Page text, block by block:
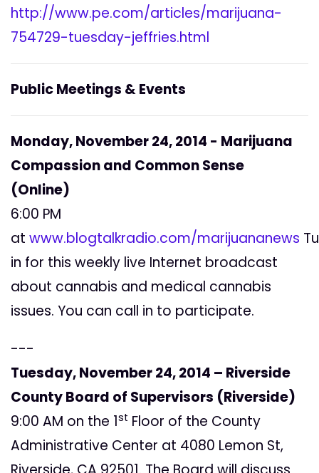
http://www.pe.com/articles/marijuana-
754729-tuesday-jeffries.html
Public Meetings & Events
Monday, November 24, 2014 - Marijuana
Compassion and Common Sense
(Online)
6:00 PM
at www.blogtalkradio.com/marijuananews
in for this weekly live Internet broadcast
about cannabis and medical cannabis
issues. You can call in to participate.
---
Tuesday, November 24, 2014 – Riverside
County Board of Supervisors (Riverside)
9:00 AM on the 1st Floor of the County
Administrative Center at 4080 Lemon St,